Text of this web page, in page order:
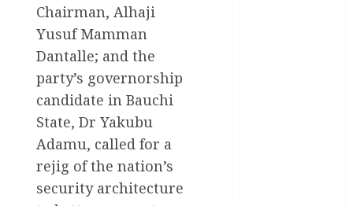
Chairman, Alhaji
Yusuf Mamman
Dantalle; and the
party’s governorship
candidate in Bauchi
State, Dr Yakubu
Adamu, called for a
rejig of the nation’s
security architecture